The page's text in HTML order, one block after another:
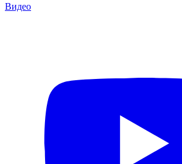
Видео